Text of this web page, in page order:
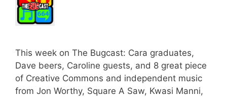
This week on The Bugcast: Cara graduates,
Dave beers, Caroline guests, and 8 great piece
of Creative Commons and independent music
from Jon Worthy, Square A Saw, Kwasi Manni,